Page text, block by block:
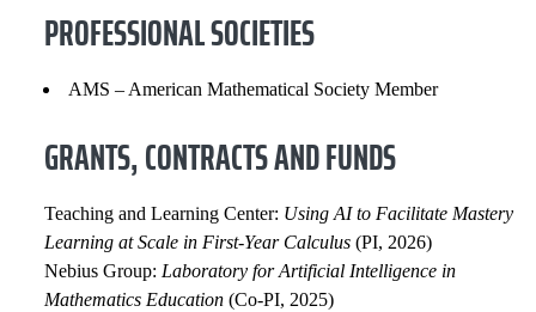
PROFESSIONAL SOCIETIES
AMS – American Mathematical Society Member
GRANTS, CONTRACTS AND FUNDS
Teaching and Learning Center: Using AI to Facilitate Mastery
Learning at Scale in First-Year Calculus (PI, 2026)
Nebius Group: Laboratory for Artificial Intelligence in
Mathematics Education (Co-PI, 2025)